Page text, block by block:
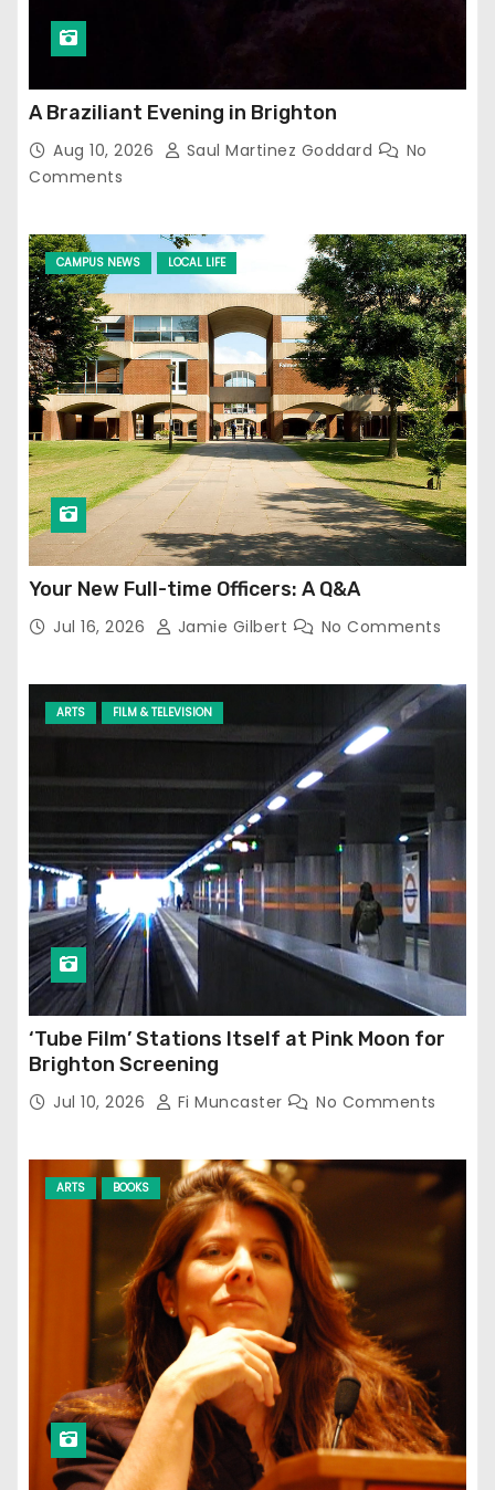
A Braziliant Evening in Brighton
Aug 10, 2026 Saul Martinez Goddard
No
Comments
CAMPUS NEWS LOCAL LIFE
Your New Full-time Officers: A Q&A
Jul 16, 2026 Jamie Gilbert No Comments
ARTS FILM & TELEVISION
‘Tube Film’ Stations Itself at Pink Moon for
Brighton Screening
Jul 10, 2026 Fi Muncaster No Comments
ARTS BOOKS